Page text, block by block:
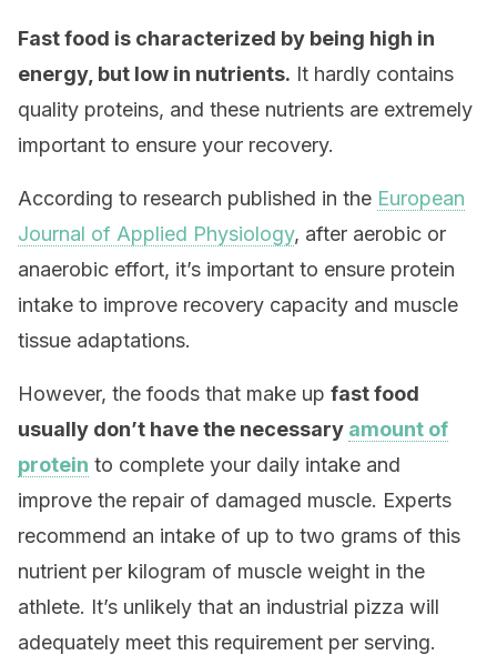
Fast food is characterized by being high in
energy, but low in nutrients. It hardly contains
quality proteins, and these nutrients are extremely
important to ensure your recovery.
According to research published in the European
Journal of Applied Physiology, after aerobic or
anaerobic effort, it’s important to ensure protein
intake to improve recovery capacity and muscle
tissue adaptations.
However, the foods that make up fast food
usually don’t have the necessary amount of
protein to complete your daily intake and
improve the repair of damaged muscle. Experts
recommend an intake of up to two grams of this
nutrient per kilogram of muscle weight in the
athlete. It’s unlikely that an industrial pizza will
adequately meet this requirement per serving.